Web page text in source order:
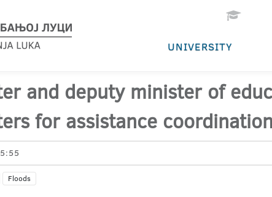
UNIVERSITY
and deputy minister of
for assistance coordination
Floods